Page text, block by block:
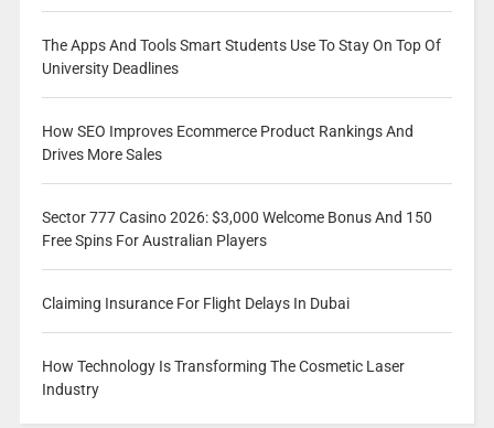
The Apps And Tools Smart Students Use To Stay On Top Of
University Deadlines
How SEO Improves Ecommerce Product Rankings And
Drives More Sales
Sector 777 Casino 2026: $3,000 Welcome Bonus And 150
Free Spins For Australian Players
Claiming Insurance For Flight Delays In Dubai
How Technology Is Transforming The Cosmetic Laser
Industry